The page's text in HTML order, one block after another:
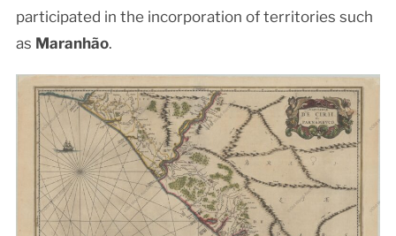
participated in the incorporation of territories such
as Maranhão.